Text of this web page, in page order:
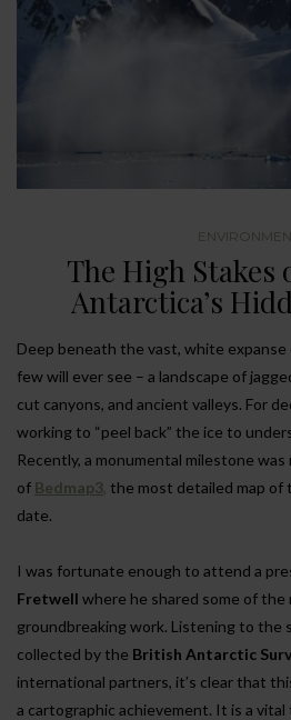
The High
Antarctica’s
Deep beneath the vast, white
few will ever see – a landscape of
cut canyons, and ancient valleys. For
working to “peel back” the ice to
Recently, a monumental milestone
of Bedmap3 the most detailed map
date.
I was fortunate enough to attend a
Fretwell where he shared some of
groundbreaking work. Listening to the
collected by the British Antarctic
international partners, it’s clear that
a cartographic achievement. It is a